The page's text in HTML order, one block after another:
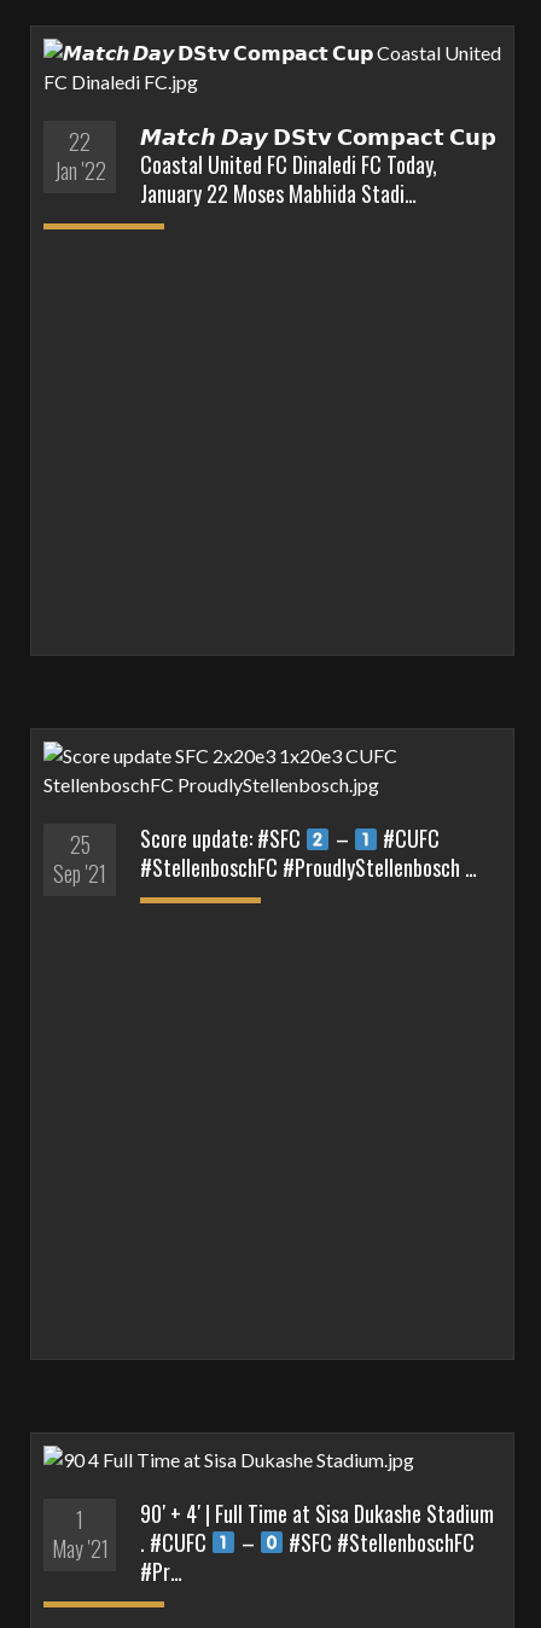
22
Jan '22
𝙈𝙖𝙩𝙘𝙝 𝘿𝙖𝙮 𝗗𝗦𝘁𝘃 𝗖𝗼𝗺𝗽𝗮𝗰𝘁 𝗖𝘂𝗽
Coastal United FC Dinaledi FC Today,
January 22 Moses Mabhida Stadi…
25
Sep '21
Score update: #SFC –
#CUFC
#StellenboschFC #ProudlyStellenbosch …
1
May '21
90′ + 4′ | Full Time at Sisa Dukashe Stadium
. #CUFC
–
#SFC #StellenboschFC
#Pr…